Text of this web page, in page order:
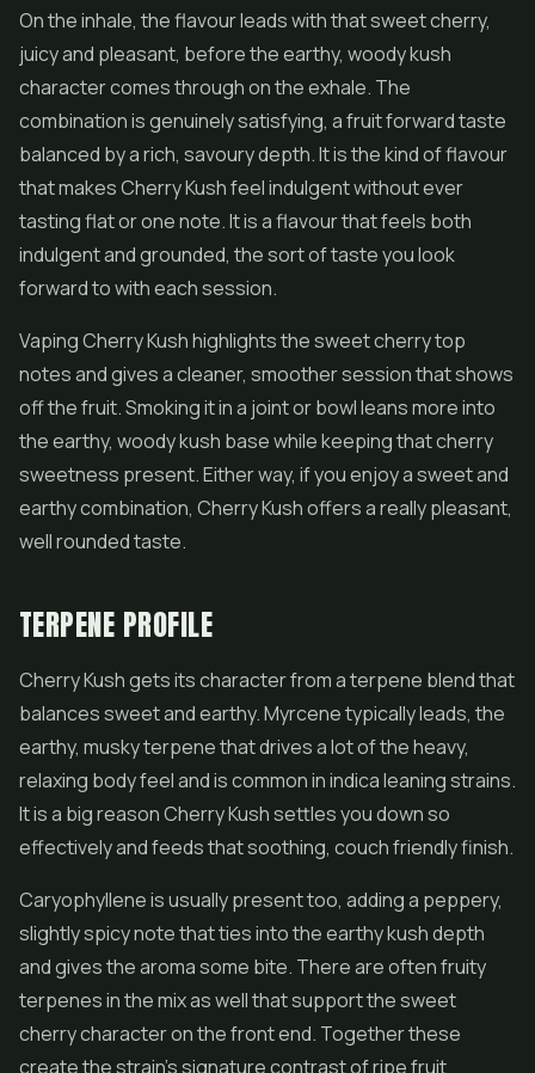
On the inhale, the flavour leads with that sweet cherry,
juicy and pleasant, before the earthy, woody kush
character comes through on the exhale. The
combination is genuinely satisfying, a fruit forward taste
balanced by a rich, savoury depth. It is the kind of flavour
that makes Cherry Kush feel indulgent without ever
tasting flat or one note. It is a flavour that feels both
indulgent and grounded, the sort of taste you look
forward to with each session.
Vaping Cherry Kush highlights the sweet cherry top
notes and gives a cleaner, smoother session that shows
off the fruit. Smoking it in a joint or bowl leans more into
the earthy, woody kush base while keeping that cherry
sweetness present. Either way, if you enjoy a sweet and
earthy combination, Cherry Kush offers a really pleasant,
well rounded taste.
TERPENE PROFILE
Cherry Kush gets its character from a terpene blend that
balances sweet and earthy. Myrcene typically leads, the
earthy, musky terpene that drives a lot of the heavy,
relaxing body feel and is common in indica leaning strains.
It is a big reason Cherry Kush settles you down so
effectively and feeds that soothing, couch friendly finish.
Caryophyllene is usually present too, adding a peppery,
slightly spicy note that ties into the earthy kush depth
and gives the aroma some bite. There are often fruity
terpenes in the mix as well that support the sweet
cherry character on the front end. Together these
create the strain's signature contrast of ripe fruit